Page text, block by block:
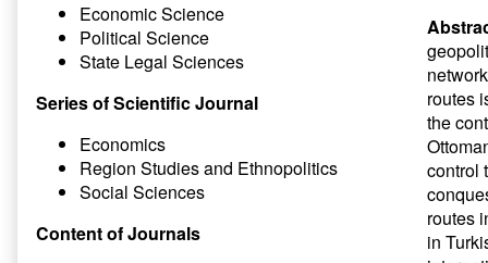
routes
the
control
routes
in
Economic Science
Political Science
State Legal Sciences
Series of Scientific Journal
Economics
Region Studies and Ethnopolitics
Social Sciences
Content of Journals